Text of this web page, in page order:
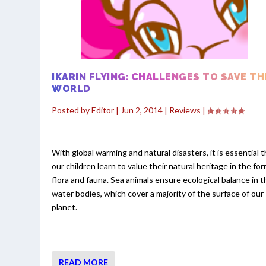
IKARIN FLYING: CHALLENGES TO SAVE
WORLD
Posted byEditor | Jun 2, 2014 | Reviews |
With global warming and natural disasters, it is essential
our children learn to value their natural heritage in the
flora and fauna. Sea animals ensure ecological balance in
water bodies, which cover a majority of the surface of our
planet.
READ MORE